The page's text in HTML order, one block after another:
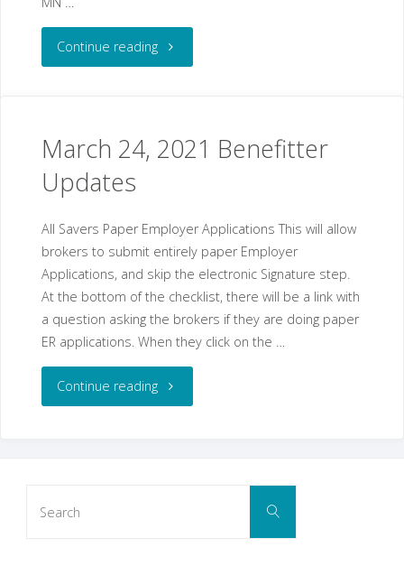
Continue reading"March
||
Updates"
March 24, 2021 Benefitter
Updates
All Savers Paper Employer Applications This will allow
brokers to submit entirely paper Employer
Applications, and skip the electronic Signature step.
At the bottom of the checklist, there will be a link with
a question asking the brokers if they are doing paper
ER applications. When they click on the …
Continue reading"March
Search